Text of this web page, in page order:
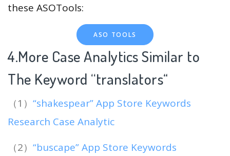
these ASOTools:
ASO TOOLS
4.More Case Analytics Similar to
The Keyword “translators“
（1） “shakespear” App Store Keywords
Research Case Analytic
（2） “buscape” App Store Keywords